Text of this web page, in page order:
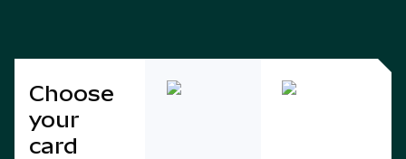
Choose
your
card